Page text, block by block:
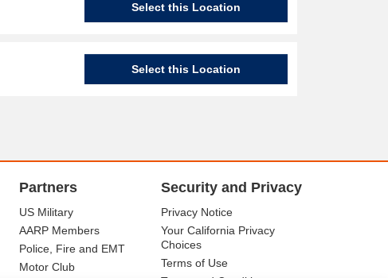
Select this Location
Select this Location
Partners
US Military
AARP Members
Police, Fire and EMT
Motor Club
Security and Privacy
Privacy Notice
Your California Privacy
Choices
Terms of Use